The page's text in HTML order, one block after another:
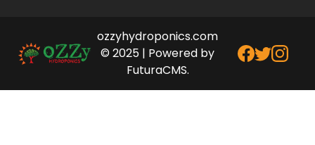
ozzyhydroponics.com
© 2025 | Powered by
FuturaCMS.